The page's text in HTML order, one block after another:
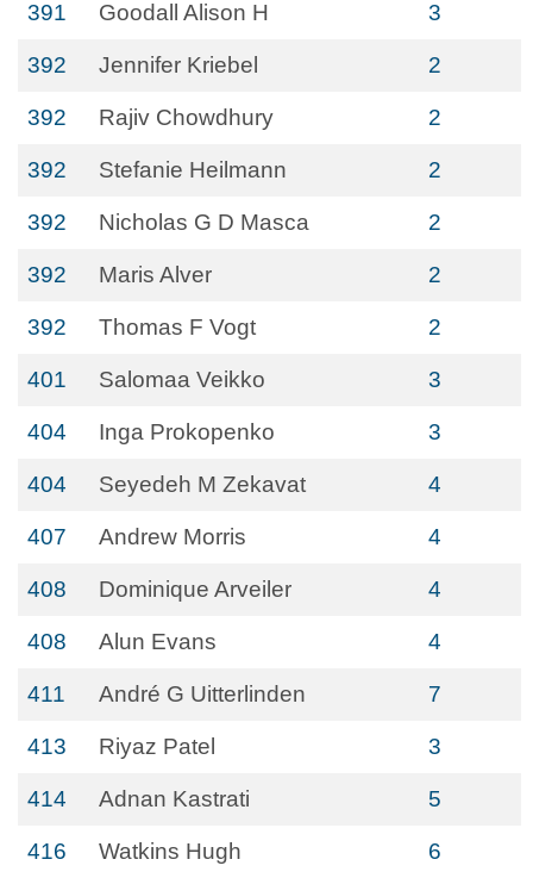
391 Goodall Alison H 3
392 Jennifer Kriebel 2
392 Rajiv Chowdhury 2
392 Stefanie Heilmann 2
392 Nicholas G D Masca 2
392 Maris Alver 2
392 Thomas F Vogt 2
401 Salomaa Veikko 3
404 Inga Prokopenko 3
404 Seyedeh M Zekavat 4
407 Andrew Morris 4
408 Dominique Arveiler 4
408 Alun Evans 4
411 André G Uitterlinden 7
413 Riyaz Patel 3
414 Adnan Kastrati 5
416 Watkins Hugh 6